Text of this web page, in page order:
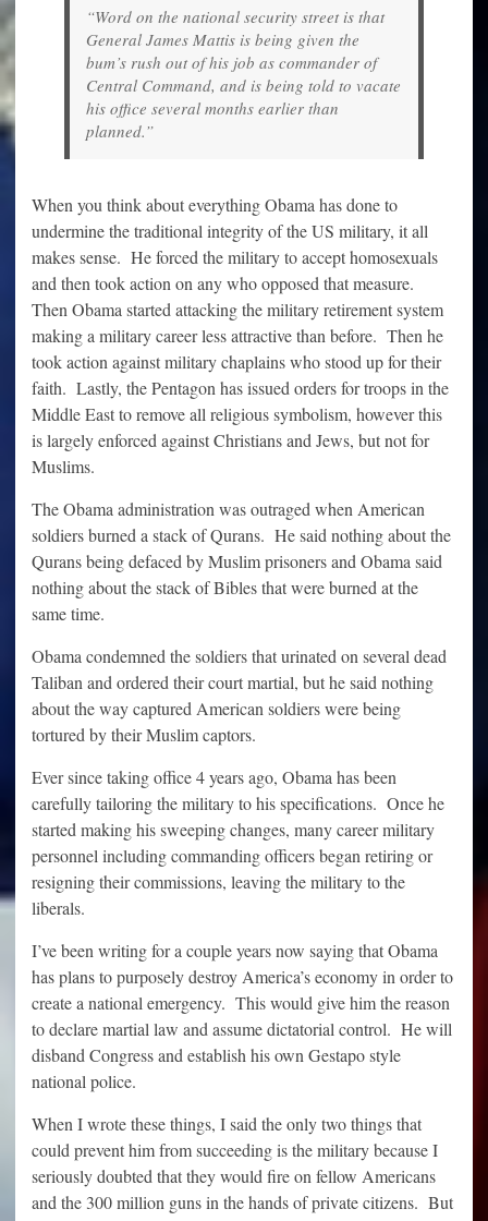
“Word on the national security street is that
General James Mattis is being given the
bum’s rush out of his job as commander of
Central Command, and is being told to vacate
his office several months earlier than
planned.”
When you think about everything Obama has done to
undermine the traditional integrity of the US military, it all
makes sense. He forced the military to accept homosexuals
and then took action on any who opposed that measure.
Then Obama started attacking the military retirement system
making a military career less attractive than before. Then he
took action against military chaplains who stood up for their
faith. Lastly, the Pentagon has issued orders for troops in the
Middle East to remove all religious symbolism, however this
is largely enforced against Christians and Jews, but not for
Muslims.
The Obama administration was outraged when American
soldiers burned a stack of Qurans. He said nothing about the
Qurans being defaced by Muslim prisoners and Obama said
nothing about the stack of Bibles that were burned at the
same time.
Obama condemned the soldiers that urinated on several dead
Taliban and ordered their court martial, but he said nothing
about the way captured American soldiers were being
tortured by their Muslim captors.
Ever since taking office 4 years ago, Obama has been
carefully tailoring the military to his specifications. Once he
started making his sweeping changes, many career military
personnel including commanding officers began retiring or
resigning their commissions, leaving the military to the
liberals.
I’ve been writing for a couple years now saying that Obama
has plans to purposely destroy America’s economy in order to
create a national emergency. This would give him the reason
to declare martial law and assume dictatorial control. He will
disband Congress and establish his own Gestapo style
national police.
When I wrote these things, I said the only two things that
could prevent him from succeeding is the military because I
seriously doubted that they would fire on fellow Americans
and the 300 million guns in the hands of private citizens. But